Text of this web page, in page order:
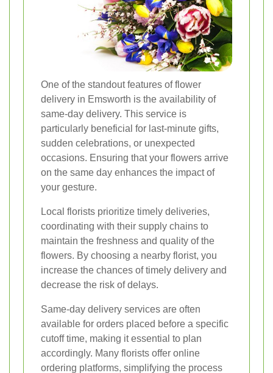
One of the standout features of flower
delivery in Emsworth is the availability of
same-day delivery. This service is
particularly beneficial for last-minute gifts,
sudden celebrations, or unexpected
occasions. Ensuring that your flowers arrive
on the same day enhances the impact of
your gesture.
Local florists prioritize timely deliveries,
coordinating with their supply chains to
maintain the freshness and quality of the
flowers. By choosing a nearby florist, you
increase the chances of timely delivery and
decrease the risk of delays.
Same-day delivery services are often
available for orders placed before a specific
cutoff time, making it essential to plan
accordingly. Many florists offer online
ordering platforms, simplifying the process